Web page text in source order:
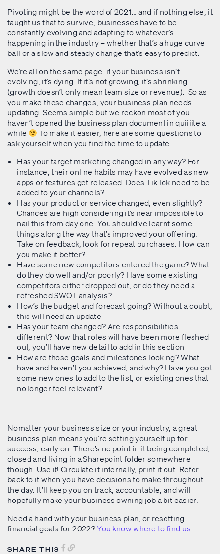
Pivoting might be the word of 2021… and if nothing else, it
taught us that to survive, businesses have to be
constantly evolving and adapting to whatever’s
happening in the industry – whether that’s a huge curve
ball or a slow and steady change that’s easy to predict.
We’re all on the same page: if your business isn’t
evolving, it’s dying. If it’s not growing, it’s shrinking
(growth doesn’t only mean team size or revenue). So as
you make these changes, your business plan needs
updating. Seems simple but we reckon most of you
haven’t opened the business plan document in quiiiite a
while
To make it easier, here are some questions to
ask yourself when you find the time to update:
Has your target marketing changed in any way? For
instance, their online habits may have evolved as new
apps or features get released. Does TikTok need to be
added to your channels?
Has your product or service changed, even slightly?
Chances are high considering it’s near impossible to
nail this from day one. You should’ve learnt some
things along the way that’s improved your offering.
Take on feedback, look for repeat purchases. How can
you make it better?
Have some new competitors entered the game? What
do they do well and/or poorly? Have some existing
competitors either dropped out, or do they need a
refreshed SWOT analysis?
How’s the budget and forecast going? Without a doubt,
this will need an update
Has your team changed? Are responsibilities
different? Now that roles will have been more fleshed
out, you’ll have new detail to add in this section
How are those goals and milestones looking? What
have and haven’t you achieved, and why? Have you got
some new ones to add to the list, or existing ones that
no longer feel relevant?
Nomatter your business size or your industry, a great
business plan means you’re setting yourself up for
success, early on. There’s no point in it being completed,
closed and living in a Sharepoint folder somewhere
though. Use it! Circulate it internally, print it out. Refer
back to it when you have decisions to make throughout
the day. It’ll keep you on track, accountable, and will
hopefully make your business owning job a bit easier.
Need a hand with your business plan, or resetting
financial goals for 2022?You know where to find us.
SHARE THIS